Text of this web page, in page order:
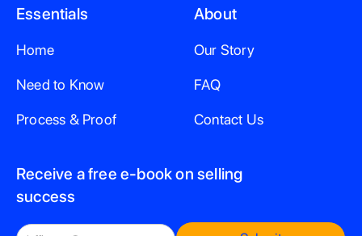
Essentials
Home
Need to Know
Process & Proof
About
Our Story
FAQ
Contact Us
Receive a free e-book on selling
success